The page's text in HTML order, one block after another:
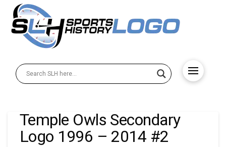
Temple Owls Secondary
Logo 1996 – 2014 #2